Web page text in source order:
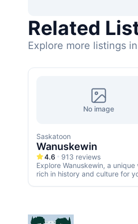
Related
Explore more listings
No image
Saskatoon
Wanuskewin
4.6 913 reviews
Explore Wanuskewin, a unique
rich in history and culture for